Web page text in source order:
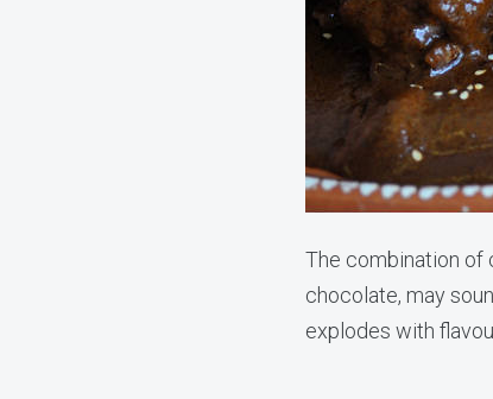
The combination of
chocolate, may
explodes with